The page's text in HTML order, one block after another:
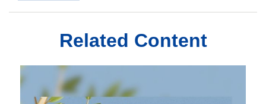
Related Content